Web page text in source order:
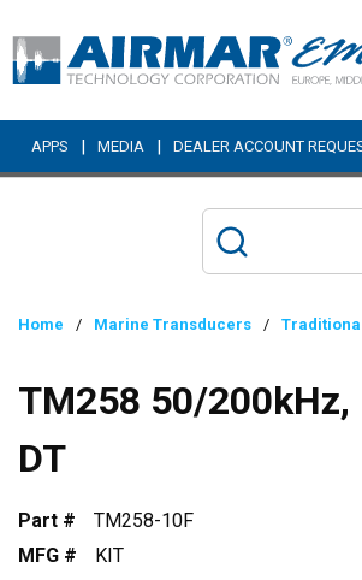
Skip to main content
APPS | MEDIA | DEALER ACCOUNT
Home / Marine Transducers /
TM258 50/200kHz,
DT
Part #
TM258-10F
MFG #
KIT